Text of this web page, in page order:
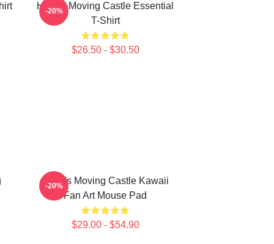
Howl's Moving Castle Essential
T-Shirt
$26.50 - $30.50
-20%
Howl's Moving Castle Kawaii
Fan Art Mouse Pad
$29.00 - $54.90
-20%